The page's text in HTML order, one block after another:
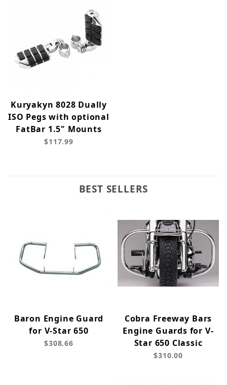
Kuryakyn 8028 Dually
ISO Pegs with optional
FatBar 1.5" Mounts
$117.99
BEST SELLERS
Baron Engine Guard
for V-Star 650
$308.66
Cobra Freeway Bars
Engine Guards for V-
Star 650 Classic
$310.00